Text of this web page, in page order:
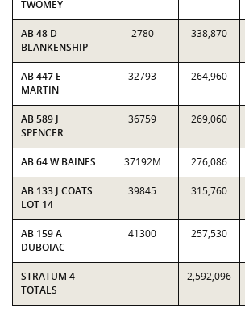
TWOMEY
AB 48 D
BLANKENSHIP
2780 338,870
AB 447 E
MARTIN
32793 264,960
AB 589 J
SPENCER
36759 269,060
AB 64 W BAINES 37192M 276,086
AB 133 J COATS
LOT 14
39845 315,760
AB 159 A
DUBOIAC
41300 257,530
STRATUM 4
TOTALS
2,592,096